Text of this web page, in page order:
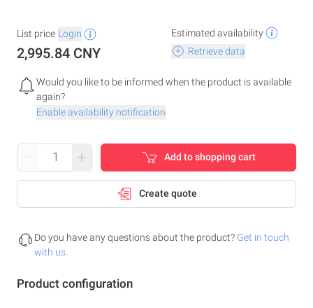
List price Login
2,995.84 CNY
Estimated availability
Retrieve data
Would you like to be informed when the product is available
again?
Enable availability notification
+ Add to shopping cart
Create quote
Do you have any questions about the product? Get in touch
with us.
Product configuration